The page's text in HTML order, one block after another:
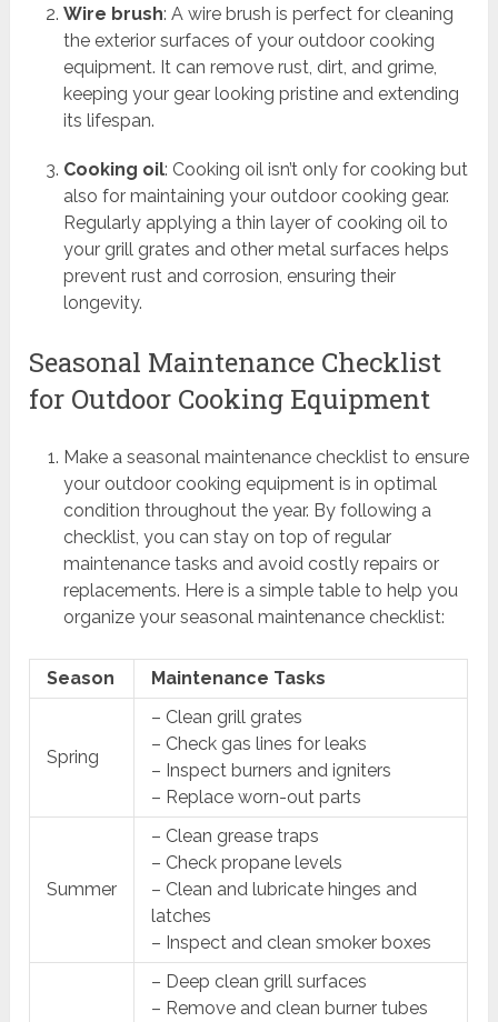
Wire brush: A wire brush is perfect for cleaning
the exterior surfaces of your outdoor cooking
equipment. It can remove rust, dirt, and grime,
keeping your gear looking pristine and extending
its lifespan.
Cooking oil: Cooking oil isn’t only for cooking but
also for maintaining your outdoor cooking gear.
Regularly applying a thin layer of cooking oil to
your grill grates and other metal surfaces helps
prevent rust and corrosion, ensuring their
longevity.
Seasonal Maintenance Checklist
for Outdoor Cooking Equipment
Make a seasonal maintenance checklist to ensure
your outdoor cooking equipment is in optimal
condition throughout the year. By following a
checklist, you can stay on top of regular
maintenance tasks and avoid costly repairs or
replacements. Here is a simple table to help you
organize your seasonal maintenance checklist:
Season Maintenance Tasks
Spring
– Clean grill grates
– Check gas lines for leaks
– Inspect burners and igniters
– Replace worn-out parts
Summer
– Clean grease traps
– Check propane levels
– Clean and lubricate hinges and
latches
– Inspect and clean smoker boxes
– Deep clean grill surfaces
– Remove and clean burner tubes